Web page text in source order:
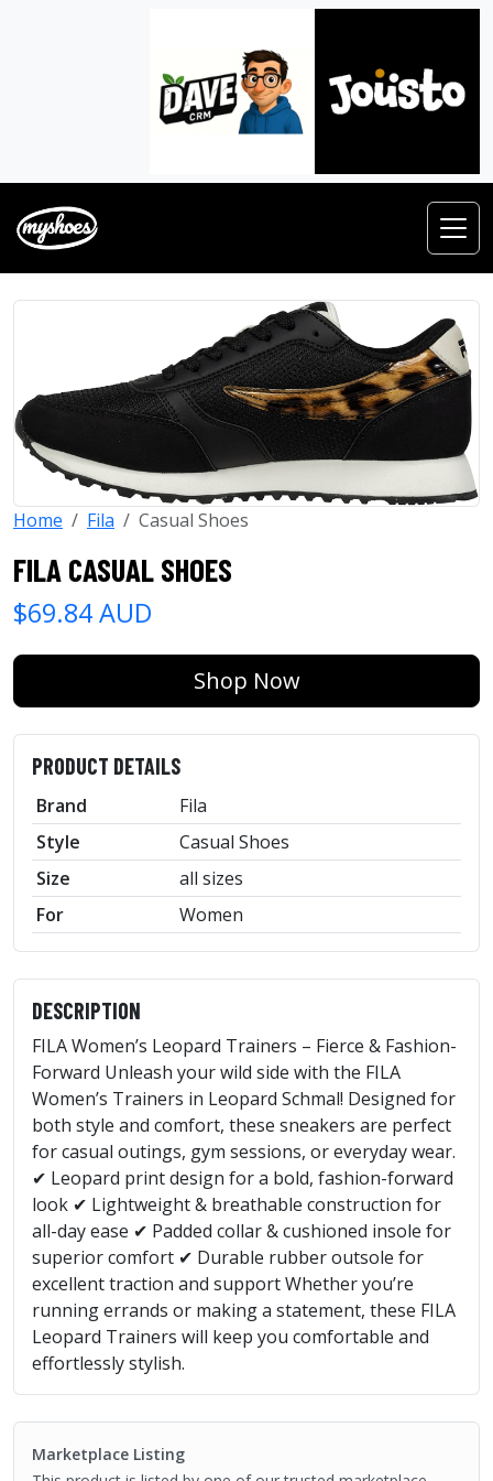
Home Fila Casual Shoes
FILA CASUAL SHOES
$69.84 AUD
Shop Now
PRODUCT DETAILS
Brand
Fila
Style
Casual Shoes
Size
all sizes
For
Women
DESCRIPTION
FILA Women’s Leopard Trainers – Fierce & Fashion-
Forward Unleash your wild side with the FILA
Women’s Trainers in Leopard Schmal! Designed for
both style and comfort, these sneakers are perfect
for casual outings, gym sessions, or everyday wear.
✔ Leopard print design for a bold, fashion-forward
look ✔ Lightweight & breathable construction for
all-day ease ✔ Padded collar & cushioned insole for
superior comfort ✔ Durable rubber outsole for
excellent traction and support Whether you’re
running errands or making a statement, these FILA
Leopard Trainers will keep you comfortable and
effortlessly stylish.
Marketplace Listing